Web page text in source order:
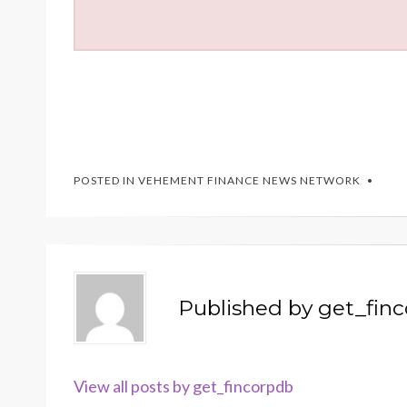
POSTED IN VEHEMENT FINANCE NEWS NETWORK
Published by
View all posts by get_fincorpdb